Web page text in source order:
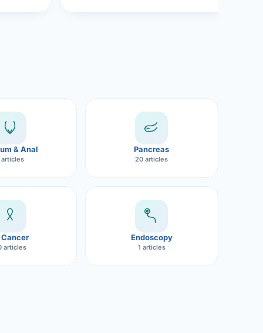
& Anal
articles
Pancreas
20 articles
Cancer
articles
Endoscopy
1 articles